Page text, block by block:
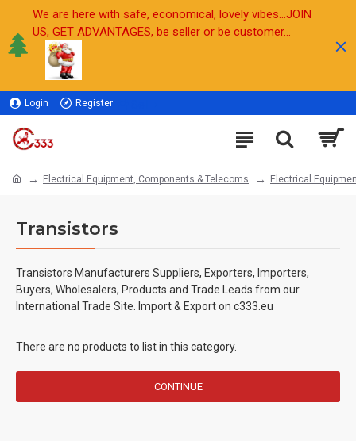
We are here with safe, economical, lovely vibes...JOIN
US, GET ADVANTAGES, be seller or be customer...
Login Register
Electrical Equipment, Components & Telecoms Electrical
Transistors
Transistors Manufacturers Suppliers, Exporters, Importers,
Buyers, Wholesalers, Products and Trade Leads from our
International Trade Site. Import & Export on c333.eu
There are no products to list in this category.
CONTINUE